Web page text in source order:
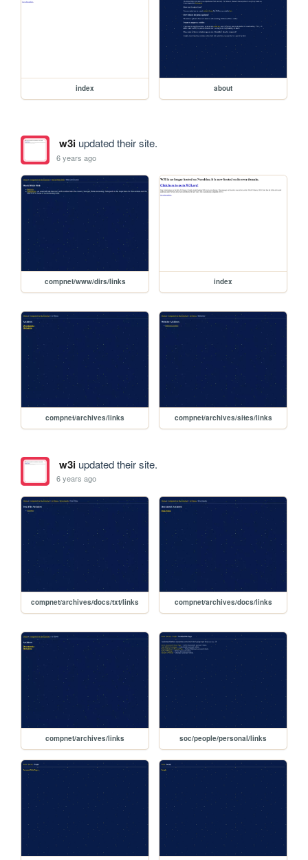
index about
w3iupdated their site.
6 years ago
compnet/www/dirs/links index
compnet/archives/links compnet/archives/sites/links
w3iupdated their site.
6 years ago
compnet/archives/docs/txt/links compnet/archives/docs/links
compnet/archives/links soc/people/personal/links